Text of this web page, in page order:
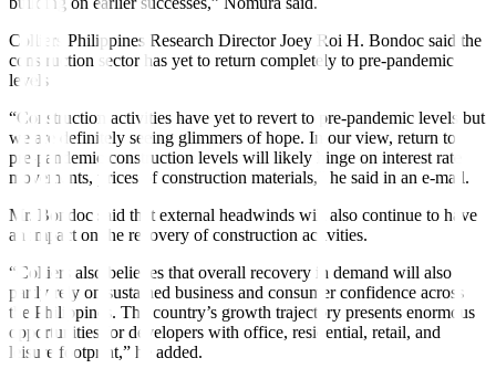
Colliers Philippines Research Director Joey Roi H. Bondoc said the
construction sector has yet to return completely to pre-pandemic
levels.
“Construction activities have yet to revert to pre-pandemic levels but
we are definitely seeing glimmers of hope. In our view, return to
pre-pandemic construction levels will likely hinge on interest rate
movements, prices of construction materials,” he said in an e-mail.
Mr. Bondoc said that external headwinds will also continue to have
an impact on the recovery of construction activities.
“Colliers also believes that overall recovery in demand will also
partly rely on sustained business and consumer confidence across
the Philippines. The country’s growth trajectory presents enormous
opportunities for developers with office, residential, retail, and
leisure footprint,” he added.